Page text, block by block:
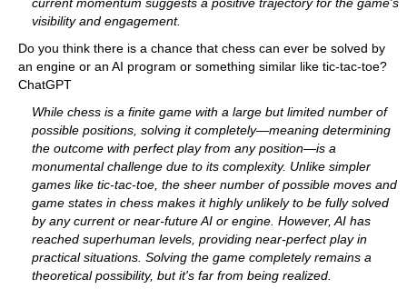
visibility and engagement.
Do you think there is a chance that chess can ever be solved by
an engine or an AI program or something similar like tic-tac-toe?
ChatGPT
While chess is a finite game with a large but limited number of
possible positions, solving it completely—meaning determining
the outcome with perfect play from any position—is a
monumental challenge due to its complexity. Unlike simpler
games like tic-tac-toe, the sheer number of possible moves and
game states in chess makes it highly unlikely to be fully solved
by any current or near-future AI or engine. However, AI has
reached superhuman levels, providing near-perfect play in
practical situations. Solving the game completely remains a
theoretical possibility, but it's far from being realized.